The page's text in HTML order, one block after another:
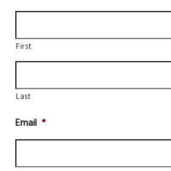
First
Last
Email *